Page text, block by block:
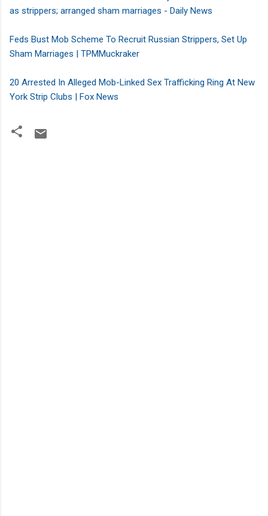
as strippers; arranged sham marriages - Daily News
Feds Bust Mob Scheme To Recruit Russian Strippers, Set Up
Sham Marriages | TPMMuckraker
20 Arrested In Alleged Mob-Linked Sex Trafficking Ring At New
York Strip Clubs | Fox News